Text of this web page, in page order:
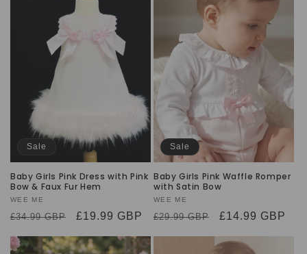
Sale
Baby Girls Pink Dress with Pink
Bow & Faux Fur Hem
Vendor:
WEE ME
Regular
£34.99 GBP
Sale
£19.99 GBP
Sale
Baby Girls Pink Waffle Romper
with Satin Bow
Vendor:
WEE ME
Regular
£29.99 GBP
Sale
£14.99 GBP